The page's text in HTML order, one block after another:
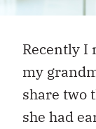
Recently I
my
share two
she had